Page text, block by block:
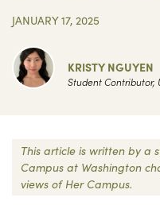
JANUARY 17, 2025
KRISTY NGUYEN
Student Contributor,
This article is written by a
Campus at Washington
views of Her Campus.